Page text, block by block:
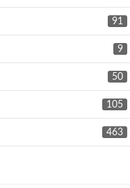
91
9
50
105
463